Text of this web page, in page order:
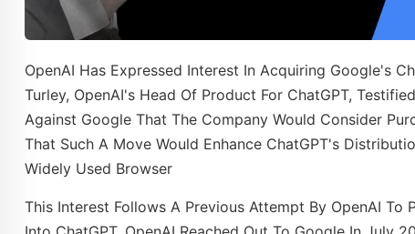
​OpenAI Has Expressed Interest In Acquiring Google's
Turley, OpenAI's Head Of Product For ChatGPT,
Against Google That The Company Would Consider
That Such A Move Would Enhance ChatGPT's
Widely Used Browser
This Interest Follows A Previous Attempt By OpenAI